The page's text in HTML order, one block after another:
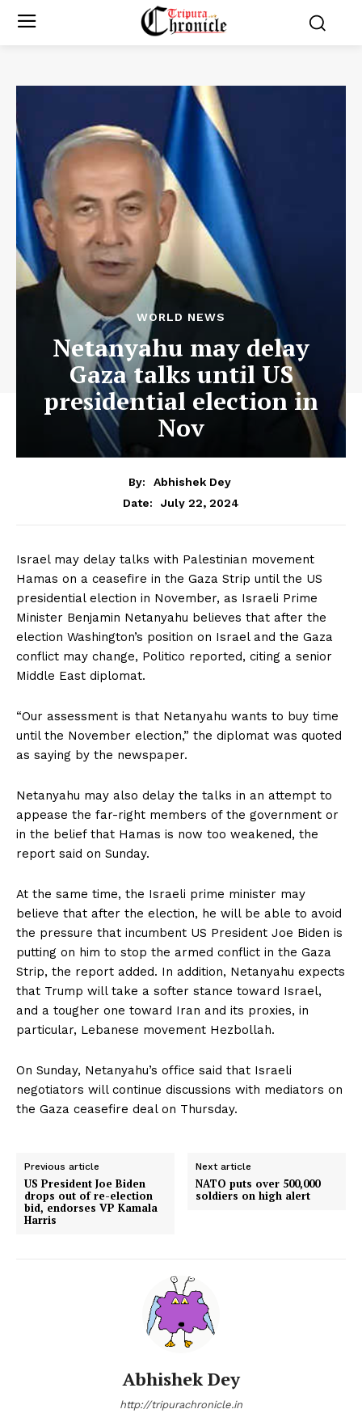
WORLD NEWS
Netanyahu may delay
Gaza talks until US
presidential election in
Nov
By:
Abhishek Dey
Date:
July 22, 2024
Israel may delay talks with Palestinian movement
Hamas on a ceasefire in the Gaza Strip until the US
presidential election in November, as Israeli Prime
Minister Benjamin Netanyahu believes that after the
election Washington’s position on Israel and the Gaza
conflict may change, Politico reported, citing a senior
Middle East diplomat.
“Our assessment is that Netanyahu wants to buy time
until the November election,” the diplomat was quoted
as saying by the newspaper.
Netanyahu may also delay the talks in an attempt to
appease the far-right members of the government or
in the belief that Hamas is now too weakened, the
report said on Sunday.
At the same time, the Israeli prime minister may
believe that after the election, he will be able to avoid
the pressure that incumbent US President Joe Biden is
putting on him to stop the armed conflict in the Gaza
Strip, the report added. In addition, Netanyahu expects
that Trump will take a softer stance toward Israel,
and a tougher one toward Iran and its proxies, in
particular, Lebanese movement Hezbollah.
On Sunday, Netanyahu’s office said that Israeli
negotiators will continue discussions with mediators on
the Gaza ceasefire deal on Thursday.
Previous article
US President Joe Biden
drops out of re-election
bid, endorses VP Kamala
Harris
Next article
NATO puts over 500,000
soldiers on high alert
Abhishek Dey
http://tripurachronicle.in